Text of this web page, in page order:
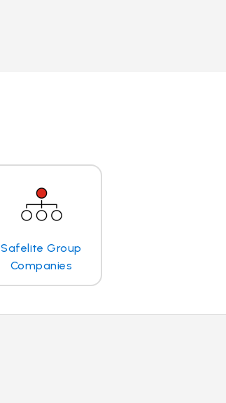
Safelite Group
Companies